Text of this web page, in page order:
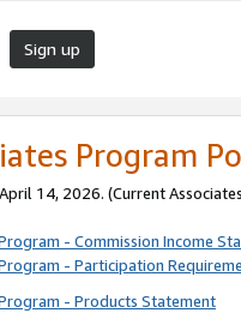
Sign up
Program
April 14, 2026. (Current
- Commission Income
- Participation
- Products Statement